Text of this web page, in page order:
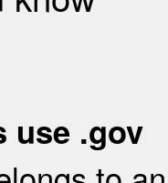
use .gov